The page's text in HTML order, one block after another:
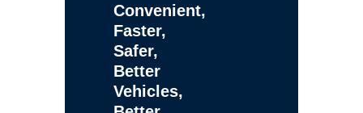
Convenient,
Faster,
Safer,
Better
Vehicles,